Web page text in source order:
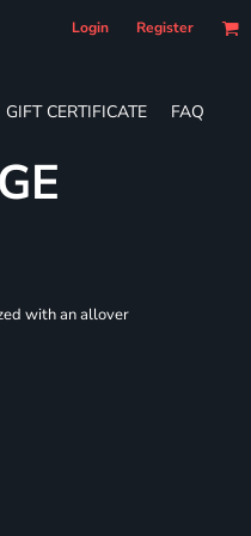
Login Register
GIFT CERTIFICATE FAQ
with an allover